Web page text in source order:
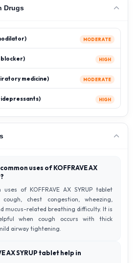
Drugs
MODERATE
HIGH
medicine) MODERATE
HIGH
uses of KOFFRAVE AX
uses of KOFFRAVE AX SYRUP tablet
chest congestion, wheezing,
mucus-related breathing difficulty. It is
when cough occurs with thick
airway tightening.
AX SYRUP tablet help in